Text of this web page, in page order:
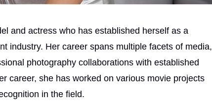
and actress who has established herself as a
industry. Her career spans multiple facets of media,
photography collaborations with established
career, she has worked on various movie projects
in the field.